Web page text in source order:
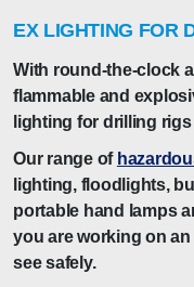
EX LIGHTING FOR
With round-the-clock
flammable and
lighting for drilling
Our range of
lighting, floodlights,
portable hand lamps
you are working on
see safely.